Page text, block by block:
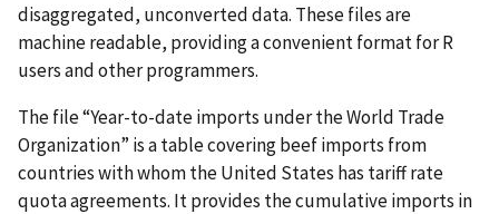
disaggregated, unconverted data. These files are
machine readable, providing a convenient format for R
users and other programmers.
The file “Year-to-date imports under the World Trade
Organization” is a table covering beef imports from
countries with whom the United States has tariff rate
quota agreements. It provides the cumulative imports in